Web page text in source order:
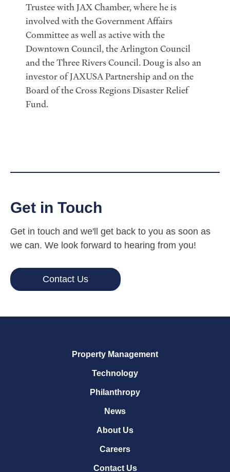
Trustee with JAX Chamber, where he is
involved with the Government Affairs
Committee as well as active with the
Downtown Council, the Arlington Council
and the Three Rivers Council. Doug is also an
investor of JAXUSA Partnership and on the
Board of the Cross Regions Disaster Relief
Fund.
Get in Touch
Get in touch and we'll get back to you as soon as
we can. We look forward to hearing from you!
Contact Us
Property Management
Technology
Philanthropy
News
About Us
Careers
Contact Us